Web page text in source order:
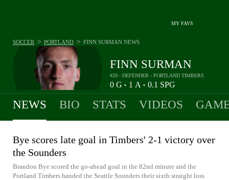
MY FAVS
FINN SURMAN
#20 - DEFENDER - PORTLAND TIMBERS
0 G • 1 A • 0.1 SPG
SOCCER > PORTLAND > FINN SURMAN NEWS
NEWS BIO STATS VIDEOS
Bye scores late goal in Timbers' 2-1 victory over
the Sounders
Brandon Bye scored the go-ahead goal in the 82nd minute and the
Portland Timbers handed the Seattle Sounders their sixth straight loss